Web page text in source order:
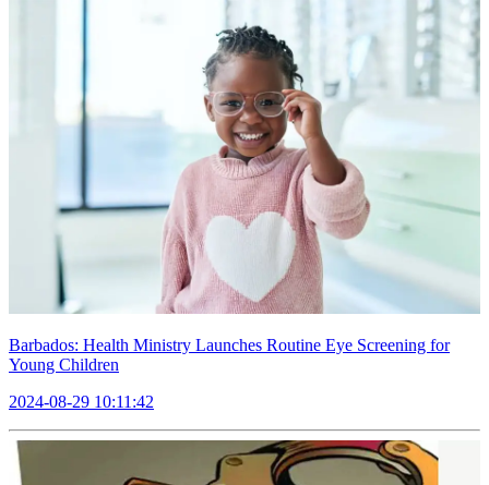
Barbados: Health Ministry Launches Routine Eye Screening for
Young Children
2024-08-29 10:11:42